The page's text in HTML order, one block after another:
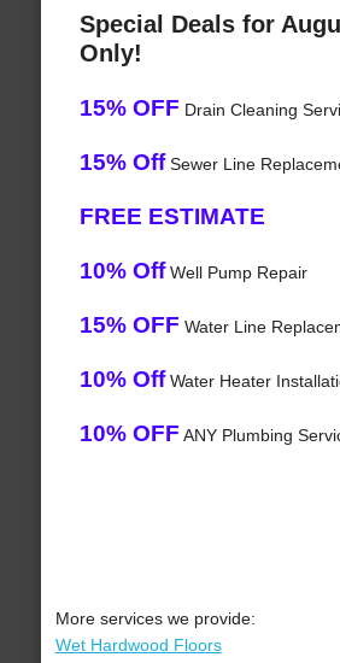
Special Deals for
Only!
15% OFF Drain Cleaning
15% OffSewer Line
FREE ESTIMATE
10% OffWell Pump Repair
15% OFF Water Line
10% OffWater Heater
10% OFF ANY Plumbing
More services we provide:
Wet Hardwood Floors